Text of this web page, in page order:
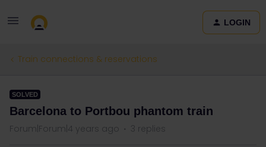
LOGIN
Train connections & reservations
SOLVED
Barcelona to Portbou phantom train
Forum|Forum|4 years ago 3 replies